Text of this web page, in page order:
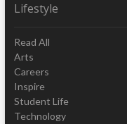
Lifestyle
Read All
Arts
Careers
Inspire
Student Life
Technology